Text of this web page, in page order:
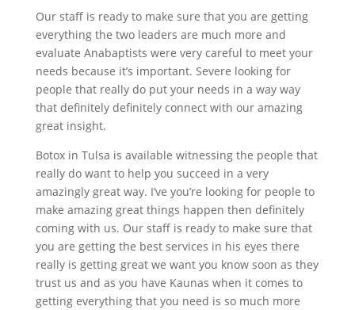
Our staff is ready to make sure that you are getting
everything the two leaders are much more and
evaluate Anabaptists were very careful to meet your
needs because it’s important. Severe looking for
people that really do put your needs in a way way
that definitely definitely connect with our amazing
great insight.
Botox in Tulsa is available witnessing the people that
really do want to help you succeed in a very
amazingly great way. I’ve you’re looking for people to
make amazing great things happen then definitely
coming with us. Our staff is ready to make sure that
you are getting the best services in his eyes there
really is getting great we want you know soon as they
trust us and as you have Kaunas when it comes to
getting everything that you need is so much more